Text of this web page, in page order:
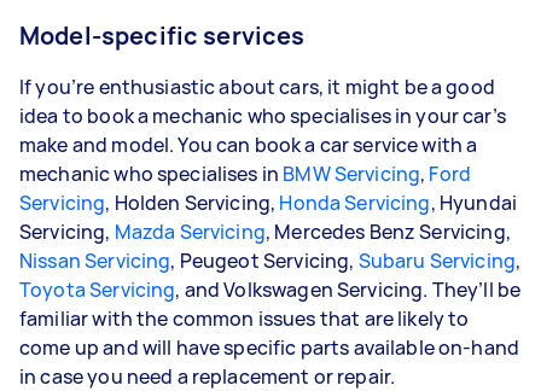
Model-specific services
If you’re enthusiastic about cars, it might be a good
idea to book a mechanic who specialises in your car’s
make and model. You can book a car service with a
mechanic who specialises in BMW Servicing, Ford
Servicing, Holden Servicing, Honda Servicing, Hyundai
Servicing, Mazda Servicing, Mercedes Benz Servicing,
Nissan Servicing, Peugeot Servicing, Subaru Servicing,
Toyota Servicing, and Volkswagen Servicing. They’ll be
familiar with the common issues that are likely to
come up and will have specific parts available on-hand
in case you need a replacement or repair.